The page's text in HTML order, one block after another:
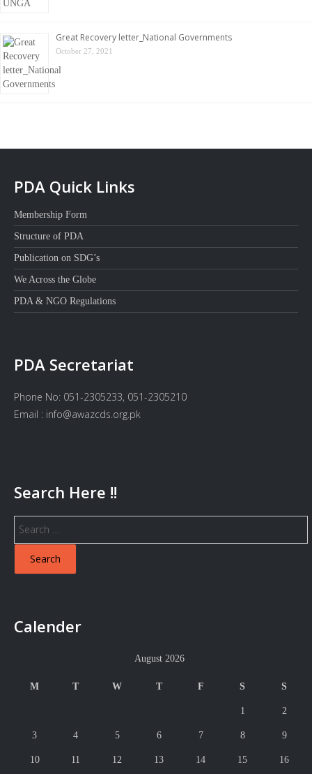
Great Recovery letter_National Governments
October 27, 2021
PDA Quick Links
Membership Form
Structure of PDA
Publication on SDG’s
We Across the Globe
PDA & NGO Regulations
PDA Secretariat
Phone No: 051-2305233, 051-2305210
Email : info@awazcds.org.pk
Search Here !!
Search
for:
Calender
August 2026
M T W T F S S
1 2
3 4 5 6 7 8 9
10 11 12 13 14 15 16